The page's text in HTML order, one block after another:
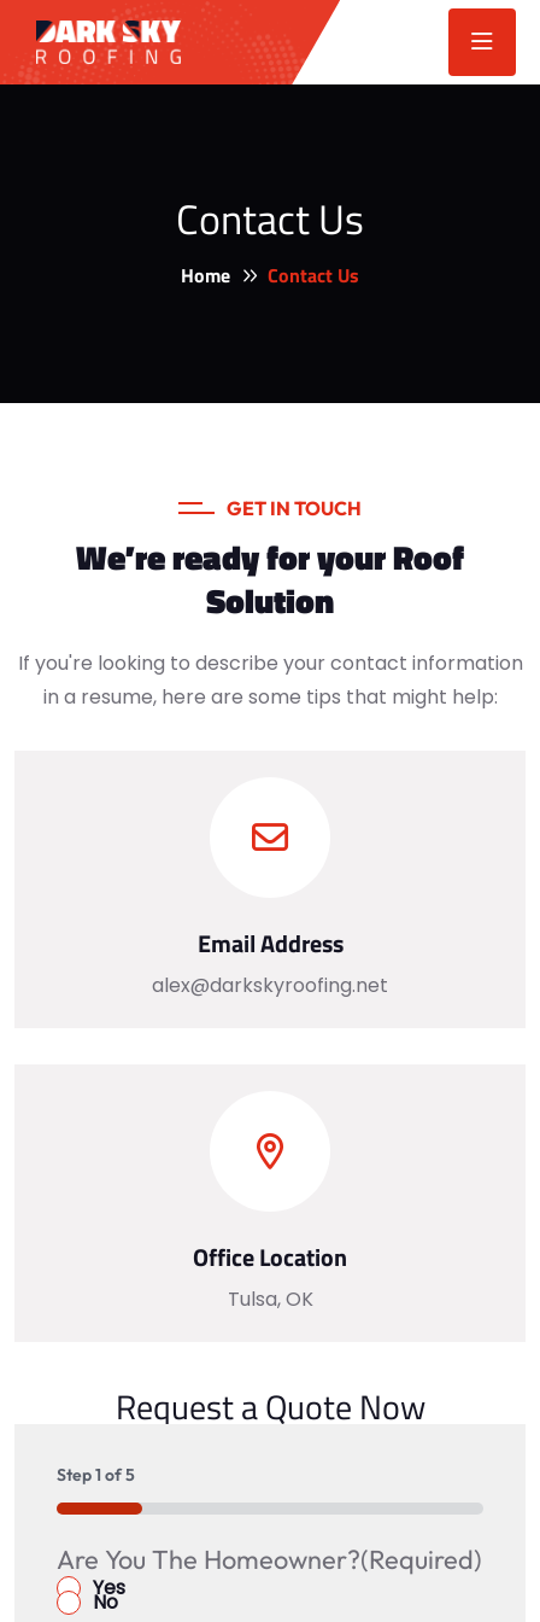
Contact Us
Home Contact Us
GET IN TOUCH
We’re ready for your Roof
Solution
If you're looking to describe your contact information
in a resume, here are some tips that might help:
Email Address
alex@darkskyroofing.net
Office Location
Tulsa, OK
Request a Quote Now
Step1 of5
20%
Are You The Homeowner?(Required)
Yes
No
Is there a spouse, partner, or co-
signer with a credit score above 600
What is your address?
Name